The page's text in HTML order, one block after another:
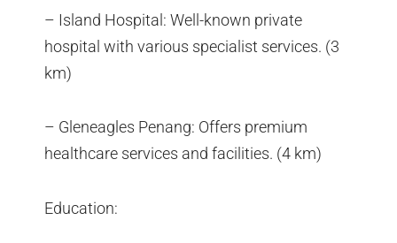
– Island Hospital: Well-known private
hospital with various specialist services. (3
km)
– Gleneagles Penang: Offers premium
healthcare services and facilities. (4 km)
Education: